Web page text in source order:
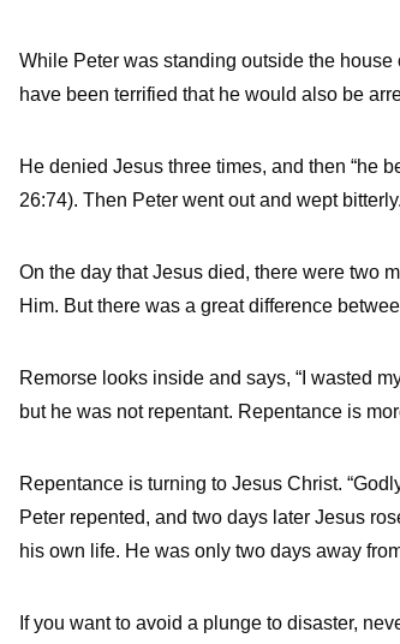
While Peter was standing outside the
have been terrified that he would also be
He denied Jesus three times, and then “he
26:74). Then Peter went out and wept bitterly.
On the day that Jesus died, there were two
Him. But there was a great difference
Remorse looks inside and says, “I wasted
but he was not repentant. Repentance is
Repentance is turning to Jesus Christ.
Peter repented, and two days later Jesus
his own life. He was only two days away
If you want to avoid a plunge to disaster,